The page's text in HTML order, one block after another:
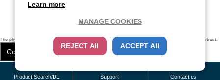
/items Remove all
The physical existence of this website has been verified by using a sever certificate issued
by Cybertrust.
Additionally, encryption is used to protect the privacy of communications made via SSL webpages.
Product Search/DL Support Contact us
Cookie Settings
Learn more
MANAGE COOKIES
REJECT All ACCEPT All